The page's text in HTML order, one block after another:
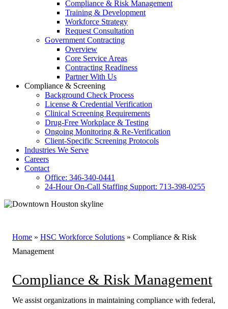
Compliance & Risk Management
Training & Development
Workforce Strategy
Request Consultation
Government Contracting
Overview
Core Service Areas
Contracting Readiness
Partner With Us
Compliance & Screening
Background Check Process
License & Credential Verification
Clinical Screening Requirements
Drug-Free Workplace & Testing
Ongoing Monitoring & Re-Verification
Client-Specific Screening Protocols
Industries We Serve
Careers
Contact
Office: 346-340-0441
24-Hour On-Call Staffing Support: 713-398-0255
Home » HSC Workforce Solutions » Compliance & Risk
Management
Compliance & Risk Management
We assist organizations in maintaining compliance with federal,